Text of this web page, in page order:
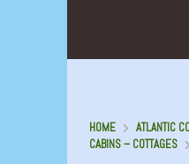
HOME
ATLANTIC
CABINS – COTTAGES